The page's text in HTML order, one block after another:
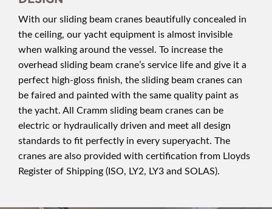
With our sliding beam cranes beautifully concealed in
the ceiling, our yacht equipment is almost invisible
when walking around the vessel. To increase the
overhead sliding beam crane’s service life and give it a
perfect high-gloss finish, the sliding beam cranes can
be faired and painted with the same quality paint as
the yacht. All Cramm sliding beam cranes can be
electric or hydraulically driven and meet all design
standards to fit perfectly in every superyacht. The
cranes are also provided with certification from Lloyds
Register of Shipping (ISO, LY2, LY3 and SOLAS).